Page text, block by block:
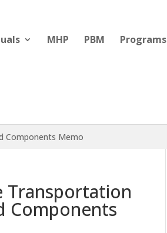
MHP PBM Programs
Components Memo
Transportation
Components